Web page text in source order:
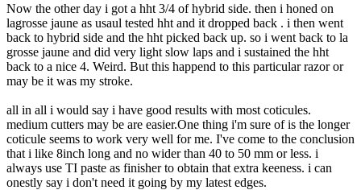
Now the other day i got a hht 3/4 of hybrid side. then i honed on
lagrosse jaune as usaul tested hht and it dropped back . i then went
back to hybrid side and the hht picked back up. so i went back to la
grosse jaune and did very light slow laps and i sustained the hht
back to a nice 4. Weird. But this happend to this particular razor or
may be it was my stroke.
all in all i would say i have good results with most coticules.
medium cutters may be are easier.One thing i'm sure of is the longer
coticule seems to work very well for me. I've come to the conclusion
that i like 8inch long and no wider than 40 to 50 mm or less. i
always use TI paste as finisher to obtain that extra keeness. i can
onestly say i don't need it going by my latest edges.